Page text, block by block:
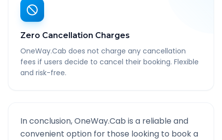
Zero Cancellation Charges
OneWay.Cab does not charge any cancellation
fees if users decide to cancel their booking. Flexible
and risk-free.
In conclusion, OneWay.Cab is a reliable and
convenient option for those looking to book a